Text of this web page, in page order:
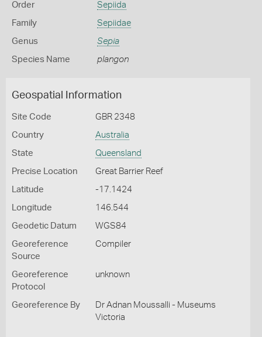
Order Sepiida
Family Sepiidae
Genus Sepia
Species Name plangon
Geospatial Information
Site Code GBR 2348
Country Australia
State Queensland
Precise Location Great Barrier Reef
Latitude -17.1424
Longitude 146.544
Geodetic Datum WGS84
Georeference
Source
Compiler
Georeference
Protocol
unknown
Georeference By
Dr Adnan Moussalli - Museums
Victoria